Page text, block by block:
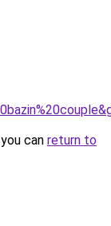
can return to